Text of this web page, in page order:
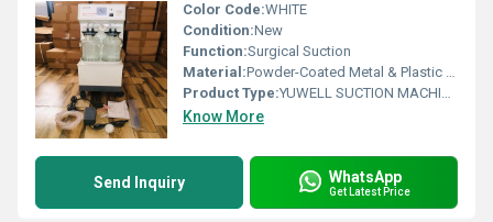
Color Code:WHITE
Condition:New
Function:Surgical Suction
Material:Powder-Coated Metal & Plastic Body
Product Type:YUWELL SUCTION MACHINE (40 LPM)
Know More
Send Inquiry WhatsApp
Get Latest Price